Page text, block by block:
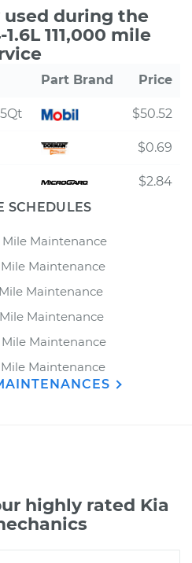
during the
111,000 mile
Part Brand Price
$50.52
$0.69
$2.84
SCHEDULES
Maintenance
Maintenance
Maintenance
Maintenance
Maintenance
Maintenance
highly rated Kia